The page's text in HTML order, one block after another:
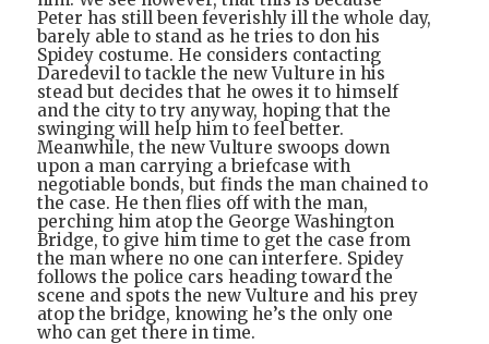
Peter has still been feverishly ill the whole day,
barely able to stand as he tries to don his
Spidey costume. He considers contacting
Daredevil to tackle the new Vulture in his
stead but decides that he owes it to himself
and the city to try anyway, hoping that the
swinging will help him to feel better.
Meanwhile, the new Vulture swoops down
upon a man carrying a briefcase with
negotiable bonds, but finds the man chained to
the case. He then flies off with the man,
perching him atop the George Washington
Bridge, to give him time to get the case from
the man where no one can interfere. Spidey
follows the police cars heading toward the
scene and spots the new Vulture and his prey
atop the bridge, knowing he’s the only one
who can get there in time.